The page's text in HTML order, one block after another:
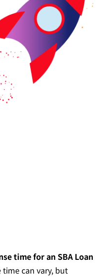
time for an SBA Loan
time can vary, but